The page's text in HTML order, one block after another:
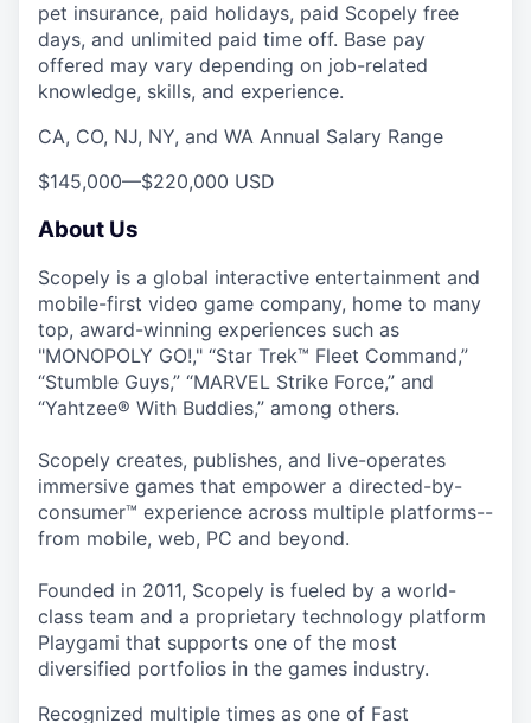
pet insurance, paid holidays, paid Scopely free
days, and unlimited paid time off. Base pay
offered may vary depending on job-related
knowledge, skills, and experience.
CA, CO, NJ, NY, and WA Annual Salary Range
$145,000—$220,000 USD
About Us
Scopely is a global interactive entertainment and
mobile-first video game company, home to many
top, award-winning experiences such as
"MONOPOLY GO!," “Star Trek™ Fleet Command,”
“Stumble Guys,” “MARVEL Strike Force,” and
“Yahtzee® With Buddies,” among others.
Scopely creates, publishes, and live-operates
immersive games that empower a directed-by-
consumer™ experience across multiple platforms--
from mobile, web, PC and beyond.
Founded in 2011, Scopely is fueled by a world-
class team and a proprietary technology platform
Playgami that supports one of the most
diversified portfolios in the games industry.
Recognized multiple times as one of Fast